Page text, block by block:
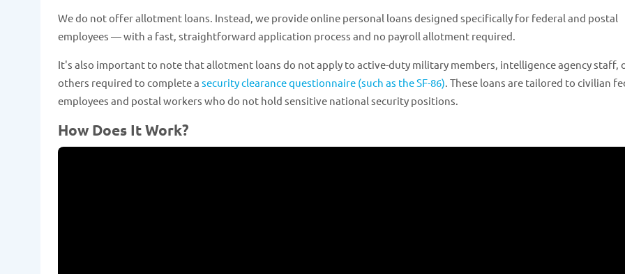
We do not offer allotment loans. Instead, we provide online personal loans designed specifically for federal and postal
employees — with a fast, straightforward application process and no payroll allotment required.
It's also important to note that allotment loans do not apply to active-duty military members, intelligence agency staff,
others required to complete a security clearance questionnaire (such as the SF-86) . These loans are tailored to civilian
employees and postal workers who do not hold sensitive national security positions.
How Does It Work?